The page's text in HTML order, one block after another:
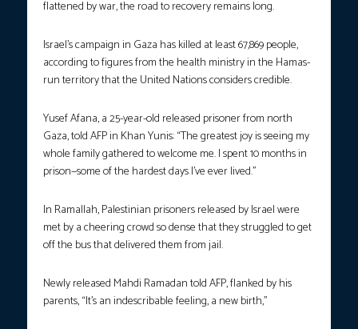
flattened by war, the road to recovery remains long.
Israel’s campaign in Gaza has killed at least 67,869 people,
according to figures from the health ministry in the Hamas-
run territory that the United Nations considers credible.
Yusef Afana, a 25-year-old released prisoner from north
Gaza, told AFP in Khan Yunis: “The greatest joy is seeing my
whole family gathered to welcome me. I spent 10 months in
prison—some of the hardest days I’ve ever lived.”
In Ramallah, Palestinian prisoners released by Israel were
met by a cheering crowd so dense that they struggled to get
off the bus that delivered them from jail.
Newly released Mahdi Ramadan told AFP, flanked by his
parents, “It’s an indescribable feeling, a new birth,”